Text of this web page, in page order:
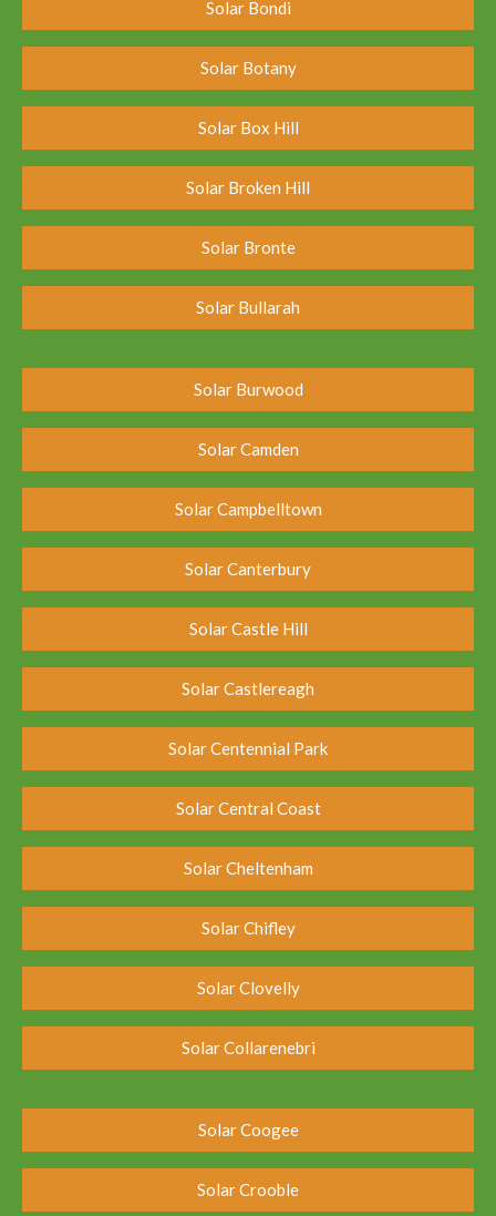
Solar Bondi
Solar Botany
Solar Box Hill
Solar Broken Hill
Solar Bronte
Solar Bullarah
Solar Burwood
Solar Camden
Solar Campbelltown
Solar Canterbury
Solar Castle Hill
Solar Castlereagh
Solar Centennial Park
Solar Central Coast
Solar Cheltenham
Solar Chifley
Solar Clovelly
Solar Collarenebri
Solar Coogee
Solar Crooble